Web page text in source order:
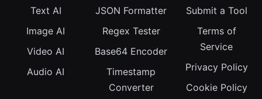
Text AI
Image AI
Video AI
Audio AI
JSON Formatter
Regex Tester
Base64 Encoder
Timestamp
Converter
Submit a Tool
Terms of
Service
Privacy Policy
Cookie Policy